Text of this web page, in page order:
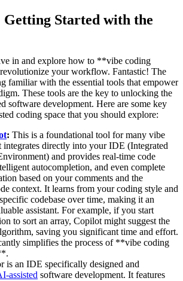
Getting Started with the
in and explore how to **vibe coding
your workflow. Fantastic! The
familiar with the essential tools that empower
These tools are the key to unlocking the
software development. Here are some key
coding space that you should explore:
: This is a foundational tool for many vibe
integrates directly into your IDE (Integrated
and provides real-time code
autocompletion, and even complete
based on your comments and the
context. It learns from your coding style and
codebase over time, making it an
assistant. For example, if you start
to sort an array, Copilot might suggest the
saving you significant time and effort.
simplifies the process of **vibe coding
is an IDE specifically designed and
assisted software development. It features